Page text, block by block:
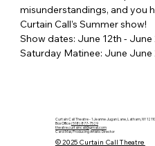
misunderstandings, and you
Curtain Call’s Summer show!
Show dates: June 12th - June
Saturday Matinee: June June
Curtain Call Theatre - 1 Jeanne Jugan Lane, Latham, NY 12110
Box Office(518) 877-7529
theatre.curtaincall@gmail.com
Carol Max, Producing Artistic Director
© 2025 Curtain Call Theatre